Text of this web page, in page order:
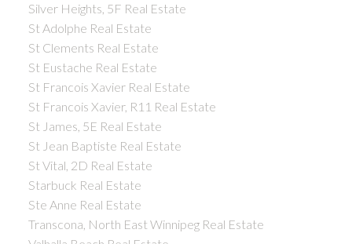
Silver Heights, 5F Real Estate
St Adolphe Real Estate
St Clements Real Estate
St Eustache Real Estate
St Francois Xavier Real Estate
St Francois Xavier, R11 Real Estate
St James, 5E Real Estate
St Jean Baptiste Real Estate
St Vital, 2D Real Estate
Starbuck Real Estate
Ste Anne Real Estate
Transcona, North East Winnipeg Real Estate